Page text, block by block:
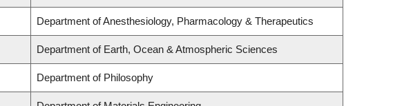
Department of Anesthesiology, Pharmacology & Therapeutics
Department of Earth, Ocean & Atmospheric Sciences
Department of Philosophy